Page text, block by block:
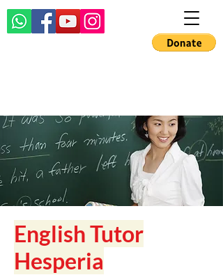
English Tutor
Hesperia